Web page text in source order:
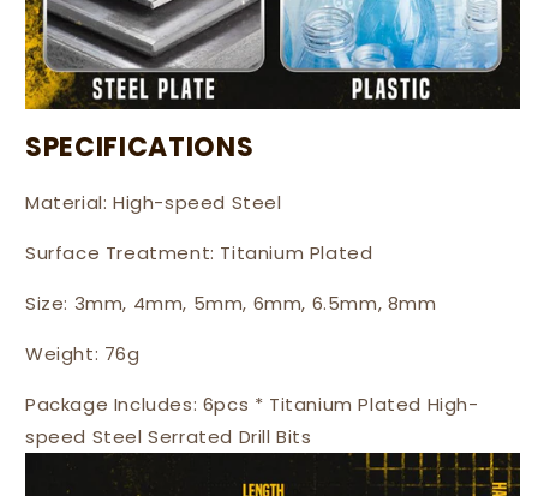
SPECIFICATIONS
Material: High-speed Steel
Surface Treatment: Titanium Plated
Size: 3mm, 4mm, 5mm, 6mm, 6.5mm, 8mm
Weight: 76g
Package Includes: 6pcs * Titanium Plated High-
speed Steel Serrated Drill Bits